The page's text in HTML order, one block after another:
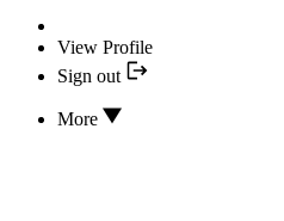
View Profile
Sign out
More